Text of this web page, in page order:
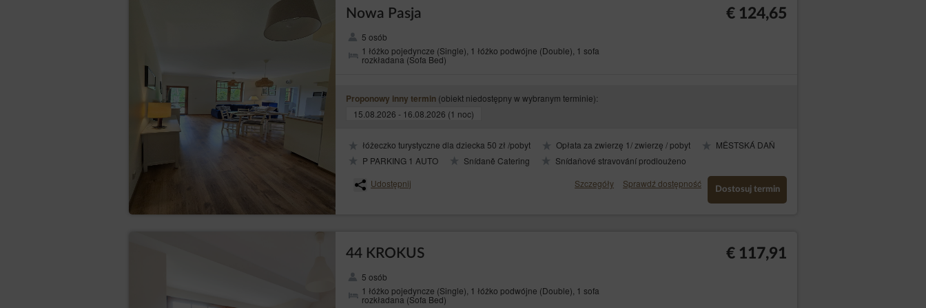
Windows Phone
The legal basis for the processing of personal data from cookies is the legitimate interests pursued by the Website’s Operator, consisting of providing high
quality services, ensuring the safety of services.
The Service uses two basic types of cookies: ‘session’ (session cookies) and ‘permanent’ (permanent cookies). The session cookies are temporary files
which are stored in the terminal device of the Guest/User until they have logged out, left the Service or closed the software (web browser). The permanent
files are stored in the terminal device of the Guest/User for a period of time specified in the parameters of the cookie files or until the cookies have been
The cookies are used for the following purposes:
creating statistics that help understand how Guests/Users of the Service use the websites, which then allows to improve their structure and content;
defining the Guest’s/Customer's profile in purpose to display product recommendations and matching materials in advertising networks, in particular
The software for web browsing (web browser) usually allows for storing cookies in the Guest’s/User's terminal device by default. Guests/Users may change
their settings regarding this aspect. The web browser enables removing cookies. It is also possible to automatically block cookie files.
Nowa Pasja
5 osób
1 łóżko pojedyncze (Single), 1 łóżko podwójne (Double), 1 sofa
rozkładana (Sofa Bed)
€ 124,65
Proponowy inny termin (obiekt niedostępny w wybranym terminie):
15.08.2026 - 16.08.2026 (1 noc)
łóżeczko turystyczne dla dziecka 50 zł /pobyt Opłata za zwierzę 1/ zwierzę / pobyt
MĚSTSKÁ DAŇ
P PARKING 1 AUTO
Snídaně Catering
Snídaňové stravování prodlouženo
Udostępnij
Szczegóły Sprawdź dostępność
Dostosuj termin
44 KROKUS
5 osób
1 łóżko pojedyncze (Single), 1 łóżko podwójne (Double), 1 sofa
rozkładana (Sofa Bed)
€ 117,91